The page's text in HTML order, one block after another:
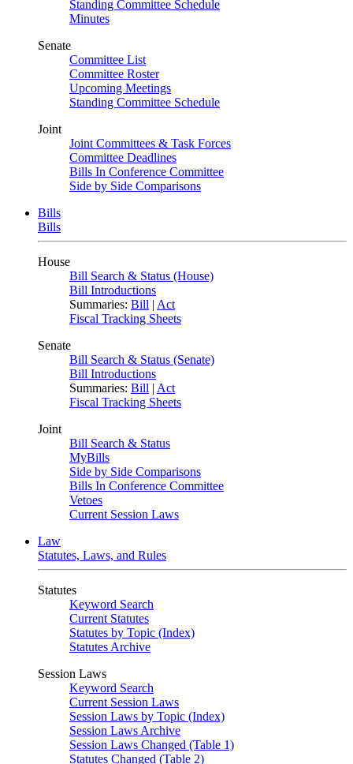
Standing Committee Schedule
Minutes
Senate
Committee List
Committee Roster
Upcoming Meetings
Standing Committee Schedule
Joint
Joint Committees & Task Forces
Committee Deadlines
Bills In Conference Committee
Side by Side Comparisons
Bills
Bills
House
Bill Search & Status (House)
Bill Introductions
Summaries: Bill | Act
Fiscal Tracking Sheets
Senate
Bill Search & Status (Senate)
Bill Introductions
Summaries: Bill | Act
Fiscal Tracking Sheets
Joint
Bill Search & Status
MyBills
Side by Side Comparisons
Bills In Conference Committee
Vetoes
Current Session Laws
Law
Statutes, Laws, and Rules
Statutes
Keyword Search
Current Statutes
Statutes by Topic (Index)
Statutes Archive
Session Laws
Keyword Search
Current Session Laws
Session Laws by Topic (Index)
Session Laws Archive
Session Laws Changed (Table 1)
Statutes Changed (Table 2)